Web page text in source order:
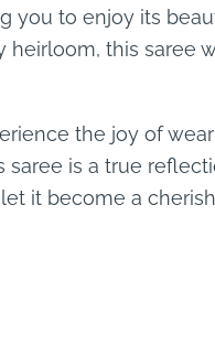
you to enjoy its
this saree
the joy of
is a true
it become a